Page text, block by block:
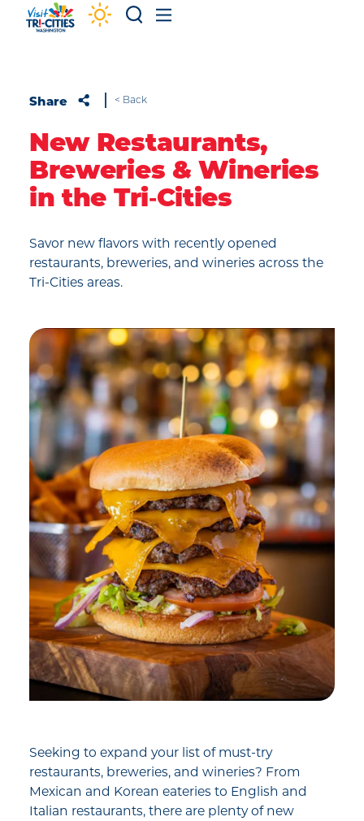
Skip to content
Share < Back
New Restaurants,
Breweries & Wineries
in the Tri‑Cities
Savor new flavors with recently opened
restaurants, breweries, and wineries across the
Tri-Cities areas.
Seeking to expand your list of must-try
restaurants, breweries, and wineries? From
Mexican and Korean eateries to English and
Italian restaurants, there are plenty of new